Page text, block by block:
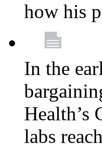
how his
In the
Health’s
labs